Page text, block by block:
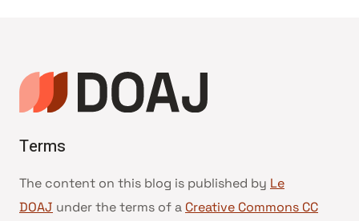
page
Terms
The content on this blog is published by Le
DOAJ under the terms of a Creative Commons CC